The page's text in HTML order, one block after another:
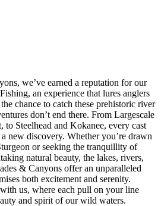
we’ve earned a reputation for our
an experience that lures anglers
chance to catch these prehistoric river
don’t end there. From Largescale
to Steelhead and Kokanee, every cast
new discovery. Whether you’re drawn
or seeking the tranquillity of
natural beauty, the lakes, rivers,
& Canyons offer an unparalleled
both excitement and serenity.
us, where each pull on your line
and spirit of our wild waters.